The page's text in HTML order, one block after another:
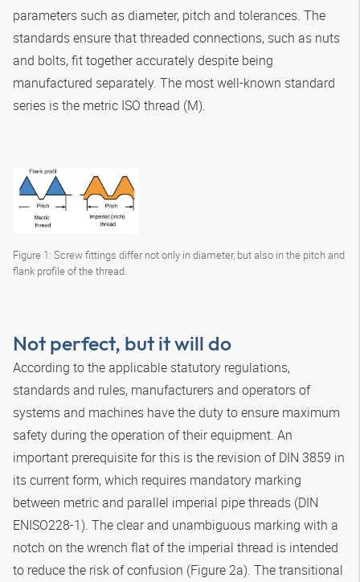
parameters such as diameter, pitch and tolerances. The
standards ensure that threaded connections, such as nuts
and bolts, fit together accurately despite being
manufactured separately. The most well-known standard
series is the metric ISO thread (M).
Figure 1: Screw fittings differ not only in diameter, but also in the pitch and
flank profile of the thread.
Not perfect, but it will do
According to the applicable statutory regulations,
standards and rules, manufacturers and operators of
systems and machines have the duty to ensure maximum
safety during the operation of their equipment. An
important prerequisite for this is the revision of DIN 3859 in
its current form, which requires mandatory marking
between metric and parallel imperial pipe threads (DIN
ENISO228-1). The clear and unambiguous marking with a
notch on the wrench flat of the imperial thread is intended
to reduce the risk of confusion (Figure 2a). The transitional